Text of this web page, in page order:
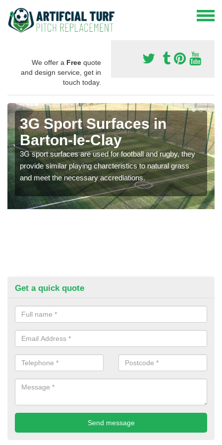
We offer a Free quote
and design service, get in
touch today.
3G Sport Surfaces in
Barton-le-Clay
3G sport surfaces are used for football and rugby, they
provide similar playing charcteristics to natural grass
and meet the necessary accrediations.
Get a quick quote